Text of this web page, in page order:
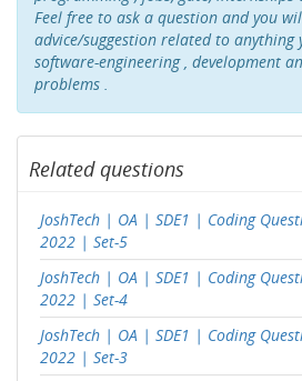
Feel free to ask a question and you
advice/suggestion related to anything
software-engineering , development
problems .
Related questions
JoshTech | OA | SDE1 | Coding
2022 | Set-5
JoshTech | OA | SDE1 | Coding
2022 | Set-4
JoshTech | OA | SDE1 | Coding
2022 | Set-3